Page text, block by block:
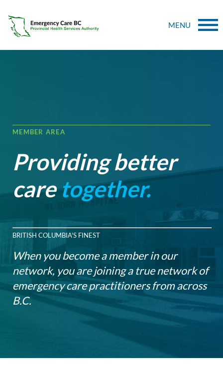
MENU
MEMBER AREA
Providing better
caretogether.
BRITISH COLUMBIA'S FINEST
When you become a member in our
network, you are joining a true network of
emergency care practitioners from across
B.C.